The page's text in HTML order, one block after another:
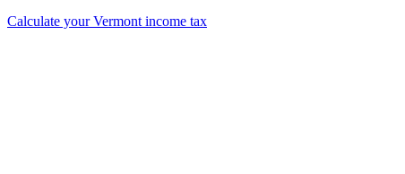
Calculate your Vermont income tax